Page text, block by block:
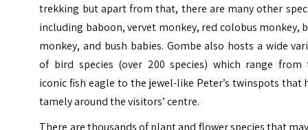
trekking but apart from that, there are many other
including baboon, vervet monkey, red colobus monkey,
monkey, and bush babies. Gombe also hosts a wide
of bird species (over 200 species) which range from
iconic fish eagle to the jewel-like Peter’s twinspots that
tamely around the visitors’ centre.
There are thousands of plant and flower species that